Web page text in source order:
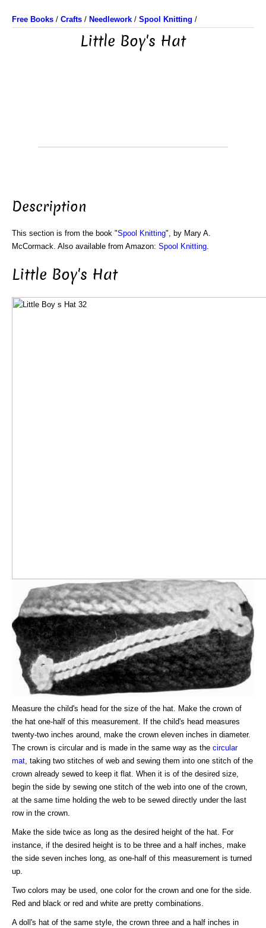
Free Books / Crafts / Needlework / Spool Knitting /
Little Boy's Hat
Description
This section is from the book "Spool Knitting", by Mary A.
McCormack. Also available from Amazon: Spool Knitting
Little Boy's Hat
Measure the child's head for the size of the hat. Make the crown of
the hat one-half of this measurement. If the child's head measures
twenty-two inches around, make the crown eleven inches in diameter.
The crown is circular and is made in the same way as the circular
mat, taking two stitches of web and sewing them into one stitch of the
crown already sewed to keep it flat. When it is of the desired size,
begin the side by sewing one stitch of the web into one of the crown,
at the same time holding the web to be sewed directly under the last
row in the crown.
Make the side twice as long as the desired height of the hat. For
instance, if the desired height is to be three and a half inches, make
the side seven inches long, as one-half of this measurement is turned
up.
Two colors may be used, one color for the crown and one for the side.
Red and black or red and white are pretty combinations.
A doll's hat of the same style, the crown three and a half inches in